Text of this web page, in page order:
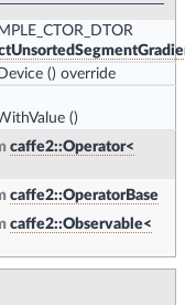
() override
()
caffe2::Operator<
caffe2::OperatorBase
caffe2::Observable<